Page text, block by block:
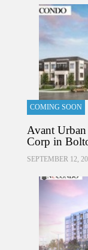
COMING SOON
Avant
Corp in
SEPTEMBER 12,